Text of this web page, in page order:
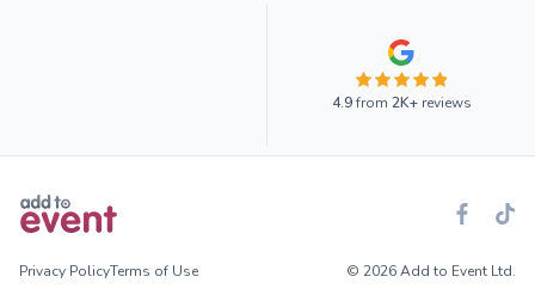
4.9from 2K+reviews
Privacy PolicyTerms of Use © 2026 Add to Event Ltd.